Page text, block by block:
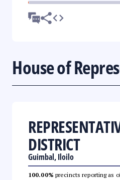
House of
DISTRICT
Guimbal, Iloilo
100.00% precincts reporting as